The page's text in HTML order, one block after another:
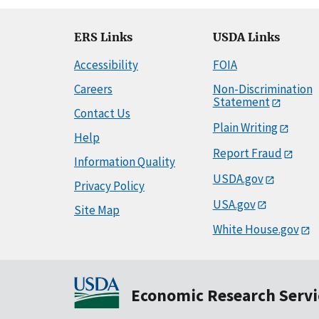
ERS Links
Accessibility
Careers
Contact Us
Help
Information Quality
Privacy Policy
Site Map
USDA Links
FOIA
Non-Discrimination
Statement
Plain Writing
Report Fraud
USDA.gov
USA.gov
White House.gov
Economic Research